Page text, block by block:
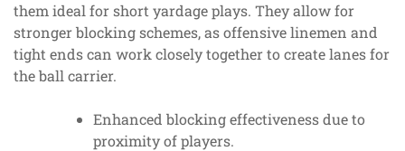
them ideal for short yardage plays. They allow for
stronger blocking schemes, as offensive linemen and
tight ends can work closely together to create lanes for
the ball carrier.
Enhanced blocking effectiveness due to
proximity of players.